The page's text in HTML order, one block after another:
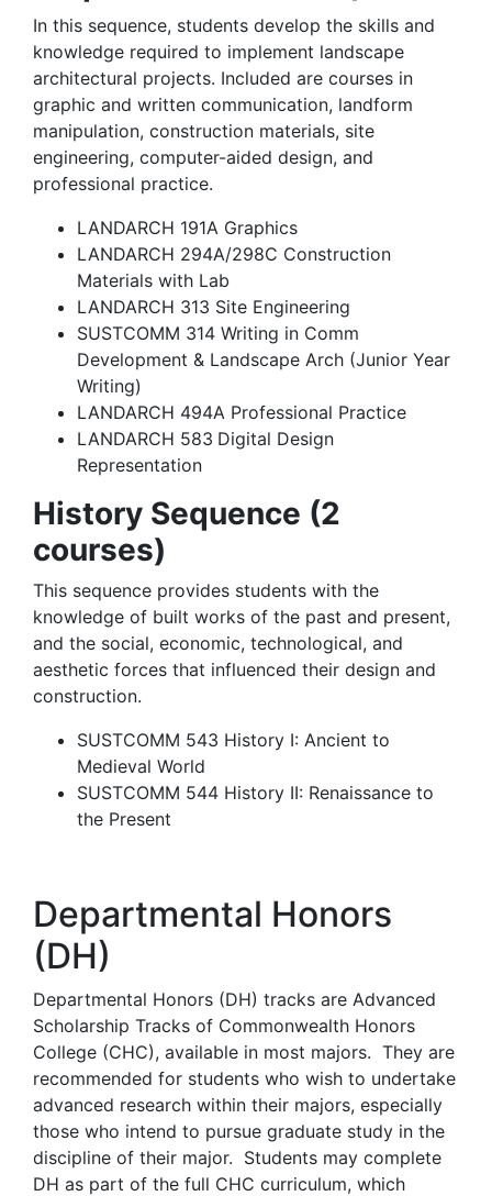
In this sequence, students develop the skills and
knowledge required to implement landscape
architectural projects. Included are courses in
graphic and written communication, landform
manipulation, construction materials, site
engineering, computer-aided design, and
professional practice.
LANDARCH 191A Graphics
LANDARCH 294A/298C Construction
Materials with Lab
LANDARCH 313 Site Engineering
SUSTCOMM 314 Writing in Comm
Development & Landscape Arch (Junior Year
Writing)
LANDARCH 494A Professional Practice
LANDARCH 583 Digital Design
Representation
History Sequence (2
courses)
This sequence provides students with the
knowledge of built works of the past and present,
and the social, economic, technological, and
aesthetic forces that influenced their design and
construction.
SUSTCOMM 543 History I: Ancient to
Medieval World
SUSTCOMM 544 History II: Renaissance to
the Present
Departmental Honors
(DH)
Departmental Honors (DH) tracks are Advanced
Scholarship Tracks of Commonwealth Honors
College (CHC), available in most majors. They are
recommended for students who wish to undertake
advanced research within their majors, especially
those who intend to pursue graduate study in the
discipline of their major. Students may complete
DH as part of the full CHC curriculum, which